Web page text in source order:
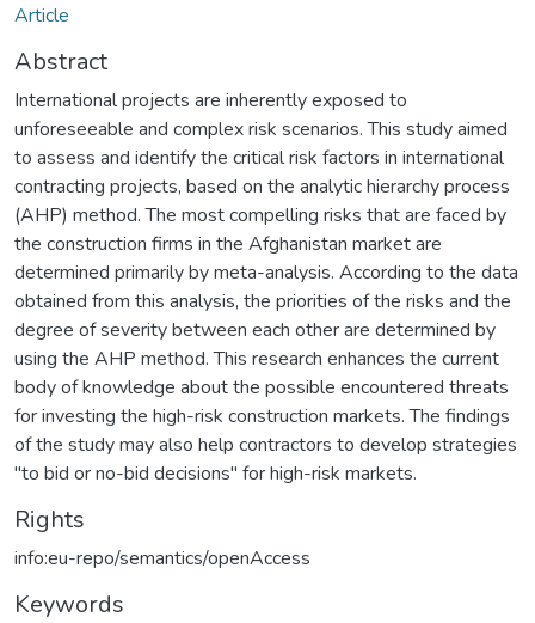
Article
Abstract
International projects are inherently exposed to
unforeseeable and complex risk scenarios. This study aimed
to assess and identify the critical risk factors in international
contracting projects, based on the analytic hierarchy process
(AHP) method. The most compelling risks that are faced by
the construction firms in the Afghanistan market are
determined primarily by meta-analysis. According to the data
obtained from this analysis, the priorities of the risks and the
degree of severity between each other are determined by
using the AHP method. This research enhances the current
body of knowledge about the possible encountered threats
for investing the high-risk construction markets. The findings
of the study may also help contractors to develop strategies
"to bid or no-bid decisions" for high-risk markets.
Rights
info:eu-repo/semantics/openAccess
Keywords